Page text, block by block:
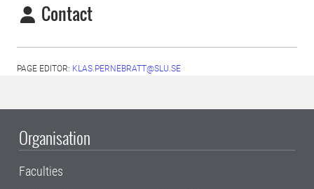
Contact
PAGE EDITOR: KLAS.PERNEBRATT@SLU.SE
Organisation
Faculties